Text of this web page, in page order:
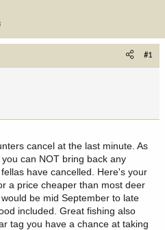
#1
cancel at the last minute. As
can NOT bring back any
have cancelled. Here's your
a price cheaper than most deer
be mid September to late
included. Great fishing also
tag you have a chance at taking